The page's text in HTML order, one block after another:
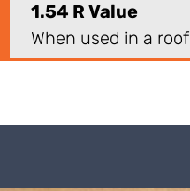
1.54 R Value
When used in a roof